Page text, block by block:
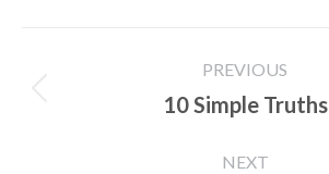
PREVIOUS
Previous
10 Simple Truths
NEXT